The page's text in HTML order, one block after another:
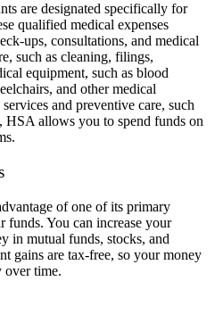
are designated specifically for
qualified medical expenses
ups, consultations, and medical
such as cleaning, filings,
equipment, such as blood
and other medical
and preventive care, such
HSA allows you to spend funds on
of one of its primary
funds. You can increase your
in mutual funds, stocks, and
gains are tax-free, so your money
time.